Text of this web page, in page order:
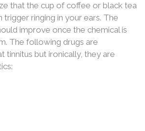
that the cup of coffee or black tea
trigger ringing in your ears. The
improve once the chemical is
The following drugs are
tinnitus but ironically, they are